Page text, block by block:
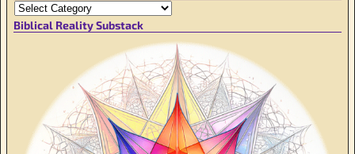
Biblical Reality Substack